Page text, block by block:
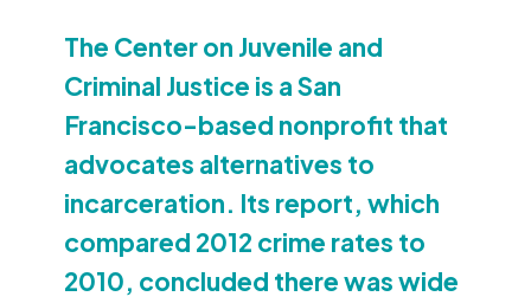
The Center on Juvenile and
Criminal Justice is a San
Francisco-based nonprofit that
advocates alternatives to
incarceration. Its report, which
compared 2012 crime rates to
2010, concluded there was wide